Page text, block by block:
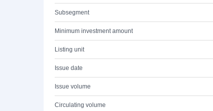
Subsegment
Minimum investment amount
Listing unit
Issue date
Issue volume
Circulating volume